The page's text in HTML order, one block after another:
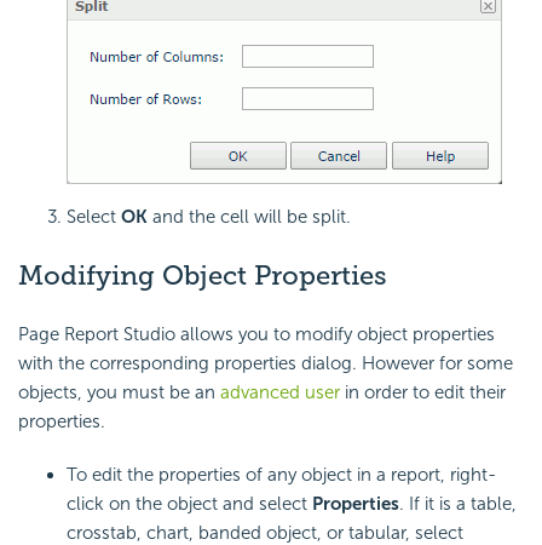
Select OK and the cell will be split.
Modifying Object Properties
Page Report Studio allows you to modify object properties
with the corresponding properties dialog. However for some
objects, you must be an advanced user in order to edit their
properties.
To edit the properties of any object in a report, right-
click on the object and select Properties. If it is a table,
crosstab, chart, banded object, or tabular, select